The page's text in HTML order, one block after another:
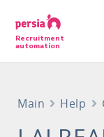
Recruitment
automation
Main Help